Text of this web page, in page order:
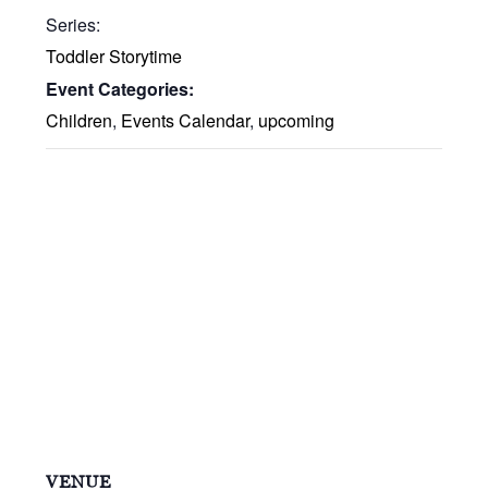
Series:
Toddler Storytime
Event Categories:
Children, Events Calendar, upcoming
VENUE